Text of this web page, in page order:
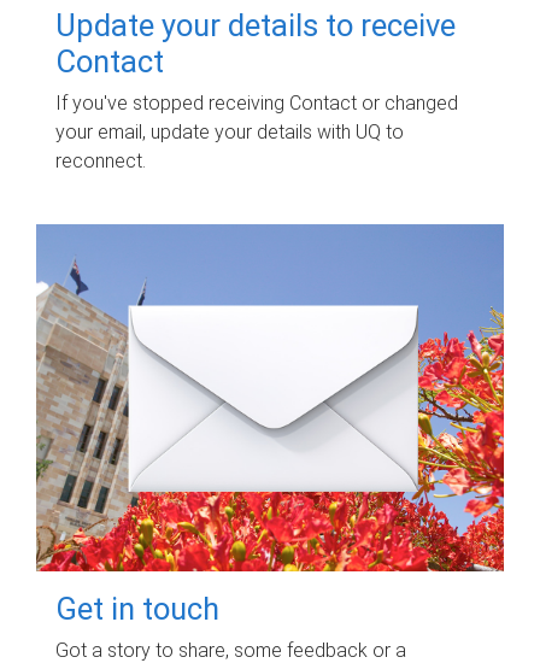
Update your details to receive
Contact
If you've stopped receiving Contact or changed
your email, update your details with UQ to
reconnect.
Get in touch
Got a story to share, some feedback or a